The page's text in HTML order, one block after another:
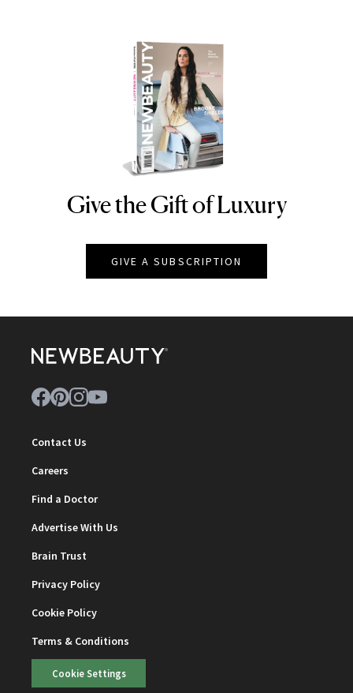
NEWBEAUTY
Give the Gift of Luxury
GIVE A SUBSCRIPTION
Contact Us
Careers
Find a Doctor
Advertise With Us
Brain Trust
Privacy Policy
Cookie Policy
Terms & Conditions
Cookie Settings